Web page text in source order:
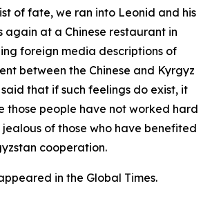
of fate, we ran into Leonid and his
again at a Chinese restaurant in
foreign media descriptions of
between the Chinese and Kyrgyz
that if such feelings do exist, it
those people have not worked hard
of those who have benefited
cooperation.
in the Global Times.